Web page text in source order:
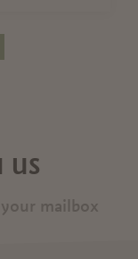
US
mailbox